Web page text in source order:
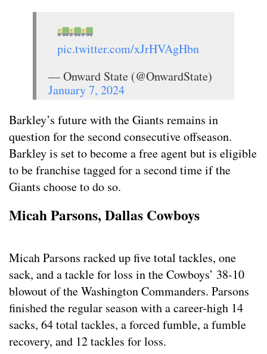
pic.twitter.com/xJrHVAgHbn
— Onward State (@OnwardState)
January 7, 2024
Barkley’s future with the Giants remains in
question for the second consecutive offseason.
Barkley is set to become a free agent but is eligible
to be franchise tagged for a second time if the
Giants choose to do so.
Micah Parsons, Dallas Cowboys
Micah Parsons racked up five total tackles, one
sack, and a tackle for loss in the Cowboys’ 38-10
blowout of the Washington Commanders. Parsons
finished the regular season with a career-high 14
sacks, 64 total tackles, a forced fumble, a fumble
recovery, and 12 tackles for loss.